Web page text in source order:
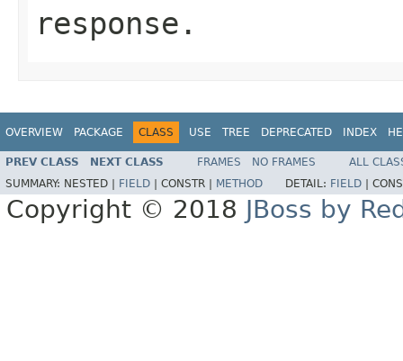
response.
OVERVIEW PACKAGE CLASS USE TREE DEPRECATED INDEX
PREV CLASS NEXT CLASS FRAMES NO FRAMES
ALL
SUMMARY: NESTED | FIELD CONSTR | METHOD DETAIL: FIELD
Copyright © 2018 JBoss by